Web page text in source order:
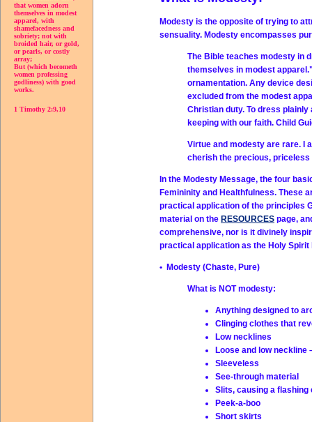
that women adorn
themselves in modest
apparel, with
shamefacedness and
sobriety; not with
broided hair, or gold,
or pearls, or costly
array;
But (which becometh
women professing
godliness) with good
works.
1 Timothy 2:9,10
Modesty is the opposite of trying to
sensuality. Modesty encompasses
The Bible teaches modesty in
themselves in modest
ornamentation. Any device
excluded from the modest
Christian duty. To dress
keeping with our faith. Child
Virtue and modesty are rare. I
cherish the precious, priceless
In the Modesty Message, the four
Femininity and Healthfulness. These
practical application of the principles
material on the RESOURCES page,
comprehensive, nor is it divinely
practical application as the Holy Spirit
• Modesty (Chaste, Pure)
What is NOT modesty:
Anything designed to
Clinging clothes that
Low necklines
Loose and low neckline
Sleeveless
See-through material
Slits, causing a flashing
Peek-a-boo
Short skirts